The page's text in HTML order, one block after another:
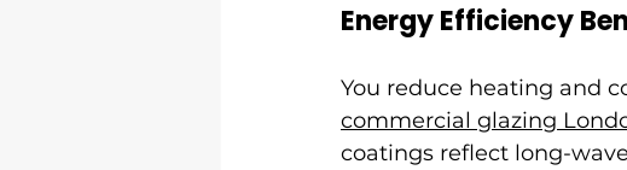
Energy Efficiency
You reduce heating and
commercial glazing
coatings reflect long-